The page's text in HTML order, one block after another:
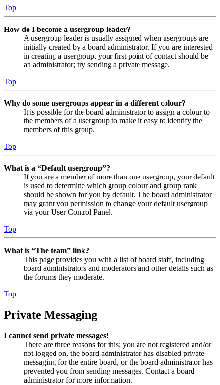
Top
How do I become a usergroup leader?
A usergroup leader is usually assigned when usergroups are
initially created by a board administrator. If you are interested
in creating a usergroup, your first point of contact should be
an administrator; try sending a private message.
Top
Why do some usergroups appear in a different colour?
It is possible for the board administrator to assign a colour to
the members of a usergroup to make it easy to identify the
members of this group.
Top
What is a “Default usergroup”?
If you are a member of more than one usergroup, your default
is used to determine which group colour and group rank
should be shown for you by default. The board administrator
may grant you permission to change your default usergroup
via your User Control Panel.
Top
What is “The team” link?
This page provides you with a list of board staff, including
board administrators and moderators and other details such as
the forums they moderate.
Top
Private Messaging
I cannot send private messages!
There are three reasons for this; you are not registered and/or
not logged on, the board administrator has disabled private
messaging for the entire board, or the board administrator has
prevented you from sending messages. Contact a board
administrator for more information.